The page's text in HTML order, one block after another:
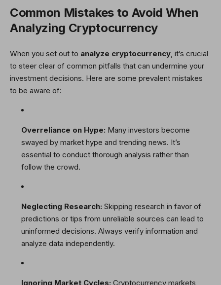
Common Mistakes to Avoid When
Analyzing Cryptocurrency
When you set out to analyze cryptocurrency, it’s crucial
to steer clear of common pitfalls that can undermine your
investment decisions. Here are some prevalent mistakes
to be aware of:
Overreliance on Hype: Many investors become
swayed by market hype and trending news. It’s
essential to conduct thorough analysis rather than
follow the crowd.
Neglecting Research: Skipping research in favor of
predictions or tips from unreliable sources can lead to
uninformed decisions. Always verify information and
analyze data independently.
Ignoring Market Cycles: Cryptocurrency markets